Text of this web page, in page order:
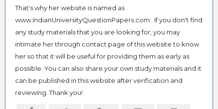
That's why her website is named as
www.IndianUniversityQuestionPapers.com . If you don't find
any study materials that you are looking for, you may
intimate her through contact page of this website to know
her so that it will be useful for providing them as early as
possible. You can also share your own study materials and it
can be published in this website after verification and
reviewing. Thank you!